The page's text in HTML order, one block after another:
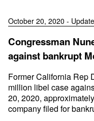
October 20, 2020 - Update
Congressman
against bankrupt
Former California Rep
million libel case
20, 2020,
company filed for